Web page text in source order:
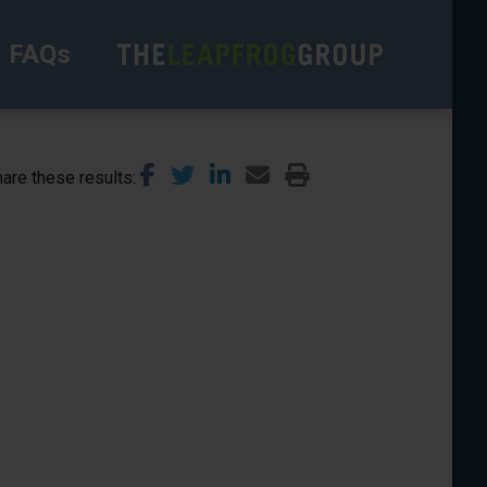
FAQs
these results